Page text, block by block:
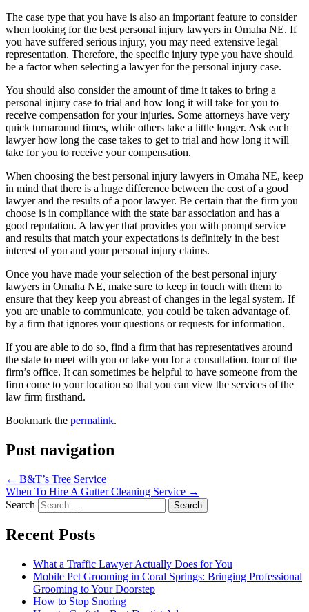
The case type that you have is also an important feature to consider
when looking for the best personal injury lawyers in Omaha NE. If
you have suffered serious injury, you may need extensive legal
representation. Therefore, the specific injury type you have should
be a factor when selecting a lawyer for the personal injury case.
You should also consider the amount of time it takes to bring a
personal injury case to trial and how long it will take for you to
receive compensation for your injuries. Some attorneys have very
quick turnaround times, while others take a little longer. Ask each
lawyer how long the case takes to get to trial and how long it will
take for you to receive your compensation.
When choosing the best personal injury lawyers in Omaha NE, keep
in mind that there is a huge difference between the cost of a good
lawyer and the results of a poor lawyer. Be certain that the firm you
choose is in compliance with the state bar association and has a
good reputation. A lawyer that provides you with prompt service
and results that match your expectations is definitely in the best
interest of you and your personal injury claims.
Once you have made your selection of the best personal injury
lawyers in Omaha NE, make sure to keep in touch with them to
ensure that they keep you abreast of changes in the legal system. If
you are unable to communicate, you could be taken advantage of.
by a firm that ignores your questions or requests for information.
If you are able to do so, find a firm that has representatives around
the state to meet with you or take you for a consultation. tour of the
firm’s office. It can sometimes be helpful to have someone from the
firm come to your location so that you can view the services of the
law firm firsthand.
Bookmark the permalink.
Post navigation
← B&T’s Tree Service
When To Hire A Gutter Cleaning Service →
Search
Recent Posts
What a Traffic Lawyer Actually Does for You
Mobile Pet Grooming in Coral Springs: Bringing Professional
Grooming to Your Doorstep
How to Stop Snoring